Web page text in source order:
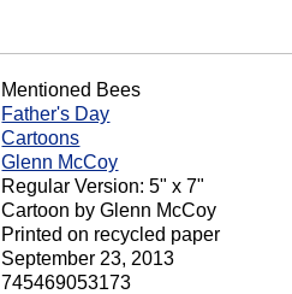
Mentioned Bees
Father's Day
Cartoons
Glenn McCoy
Regular Version: 5" x 7"
Cartoon by Glenn McCoy
Printed on recycled paper
September 23, 2013
745469053173